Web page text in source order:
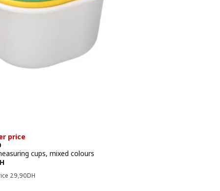
price
cups, mixed colours
29,90DH
Previous price 29,90DH